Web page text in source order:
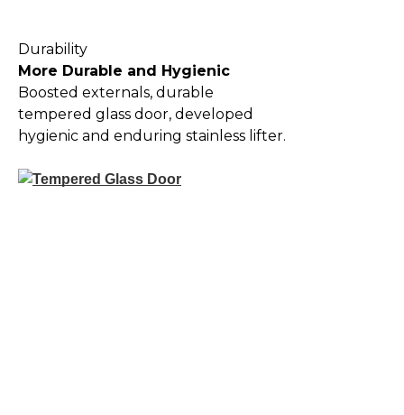
Durability
More Durable and Hygienic
Boosted externals, durable
tempered glass door, developed
hygienic and enduring stainless lifter.